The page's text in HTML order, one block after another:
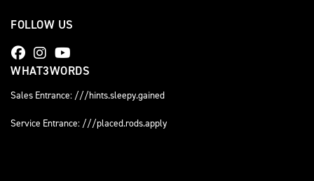
FOLLOW US
WHAT3WORDS
Sales Entrance: ///hints.sleepy.gained
Service Entrance: ///placed.rods.apply